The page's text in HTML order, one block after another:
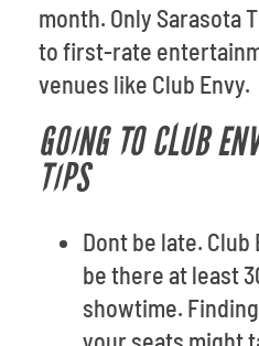
month. Only Sarasota
to first-rate
venues like Club Envy.
GOING TO CLUB
TIPS
Dont be late. Club
be there at least
showtime.